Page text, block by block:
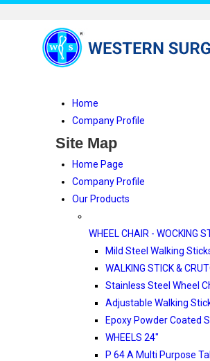
Home
Company Profile
Site Map
Home Page
Company Profile
Our Products
WHEEL CHAIR - WOCKING
Mild Steel Walking
WALKING STICK &
Stainless Steel Wheel
Adjustable Walking
Epoxy Powder Coated
WHEELS 24"
P 64 A Multi Purpose